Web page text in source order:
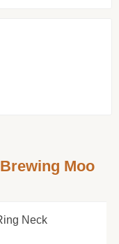
Moo
Neck